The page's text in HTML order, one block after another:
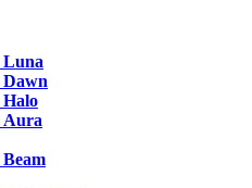
Luna
Dawn
Halo
Aura
Beam